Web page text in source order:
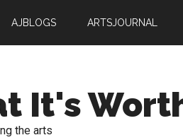
AJBLOGS ARTSJOURNAL
It's
the arts